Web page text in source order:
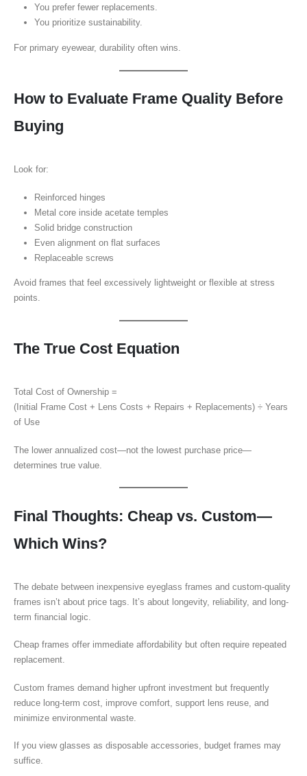
You prefer fewer replacements.
You prioritize sustainability.
For primary eyewear, durability often wins.
How to Evaluate Frame Quality Before
Buying
Look for:
Reinforced hinges
Metal core inside acetate temples
Solid bridge construction
Even alignment on flat surfaces
Replaceable screws
Avoid frames that feel excessively lightweight or flexible at stress
points.
The True Cost Equation
Total Cost of Ownership =
(Initial Frame Cost + Lens Costs + Repairs + Replacements) ÷ Years
of Use
The lower annualized cost—not the lowest purchase price—
determines true value.
Final Thoughts: Cheap vs. Custom—
Which Wins?
The debate between inexpensive eyeglass frames and custom-quality
frames isn’t about price tags. It’s about longevity, reliability, and long-
term financial logic.
Cheap frames offer immediate affordability but often require repeated
replacement.
Custom frames demand higher upfront investment but frequently
reduce long-term cost, improve comfort, support lens reuse, and
minimize environmental waste.
If you view glasses as disposable accessories, budget frames may
suffice.